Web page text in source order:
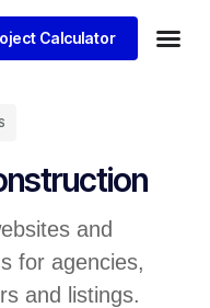
Calculator
and
for agencies,
and listings.